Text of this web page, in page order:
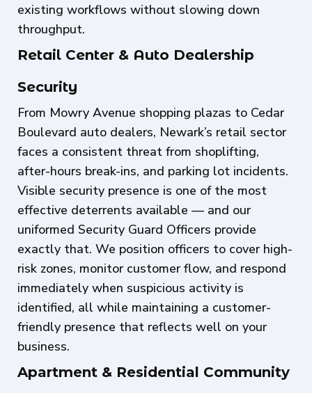
existing workflows without slowing down
throughput.
Retail Center & Auto Dealership
Security
From Mowry Avenue shopping plazas to Cedar
Boulevard auto dealers, Newark’s retail sector
faces a consistent threat from shoplifting,
after-hours break-ins, and parking lot incidents.
Visible security presence is one of the most
effective deterrents available — and our
uniformed Security Guard Officers provide
exactly that. We position officers to cover high-
risk zones, monitor customer flow, and respond
immediately when suspicious activity is
identified, all while maintaining a customer-
friendly presence that reflects well on your
business.
Apartment & Residential Community